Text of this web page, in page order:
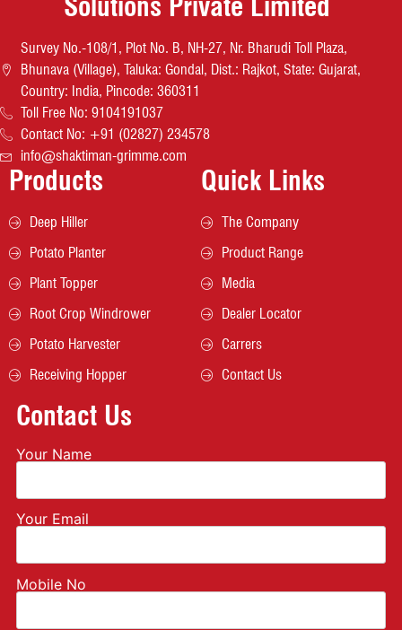
Survey No.-108/1, Plot No. B, NH-27, Nr. Bharudi Toll Plaza,
Bhunava (Village), Taluka: Gondal, Dist.: Rajkot, State: Gujarat,
Country: India, Pincode: 360311
Toll Free No: 9104191037
Contact No: +91 (02827) 234578
info@shaktiman-grimme.com
Products
Deep Hiller
Potato Planter
Plant Topper
Root Crop Windrower
Potato Harvester
Receiving Hopper
Quick Links
The Company
Product Range
Media
Dealer Locator
Carrers
Contact Us
Contact Us
Your Name
Your Email
Mobile No